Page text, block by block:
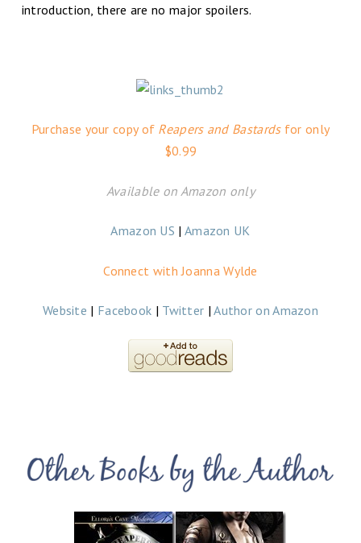
introduction, there are no major spoilers.
Purchase your copy of Reapers and Bastards for only
$0.99
Available on Amazon only
Amazon US | Amazon UK
Connect with Joanna Wylde
Website | Facebook | Twitter |Author on Amazon